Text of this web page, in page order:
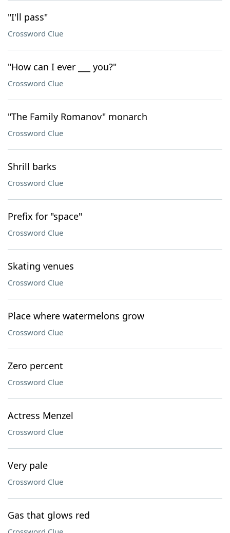
"I'll pass"
Crossword Clue
"How can I ever ___ you?"
Crossword Clue
"The Family Romanov" monarch
Crossword Clue
Shrill barks
Crossword Clue
Prefix for "space"
Crossword Clue
Skating venues
Crossword Clue
Place where watermelons grow
Crossword Clue
Zero percent
Crossword Clue
Actress Menzel
Crossword Clue
Very pale
Crossword Clue
Gas that glows red